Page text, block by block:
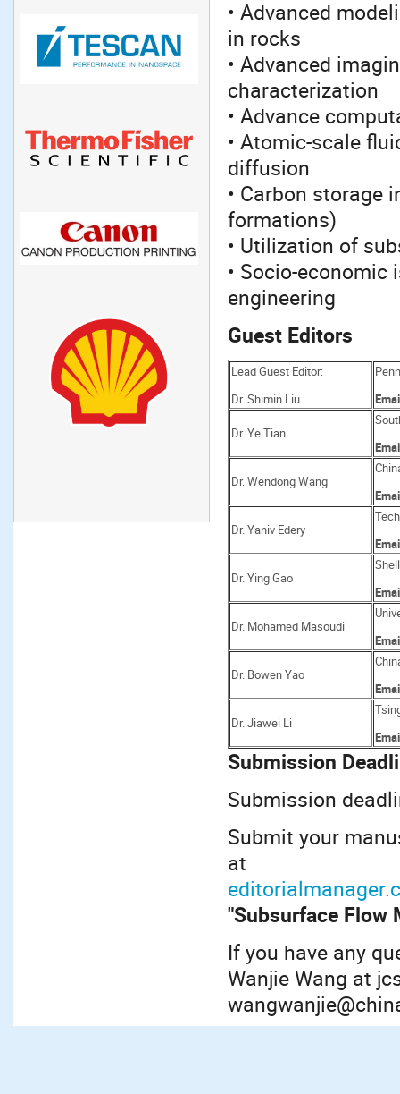
• Advanced
in rocks
• Advanced
characterization
• Advance
• Atomic-scale
diffusion
• Carbon storage
formations)
• Utilization of
• Socio-
engineering
Guest Editors
Lead Guest Editor:
Dr. Shimin Liu
Dr. Ye Tian
Dr. Wendong Wang
Dr. Yaniv Edery
Dr. Ying Gao
Dr. Mohamed Masoudi
Dr. Bowen Yao
Dr. Jiawei Li
Submission
Submission
Submit your
at
"Subsurface Flow
If you have any
Wanjie Wang at